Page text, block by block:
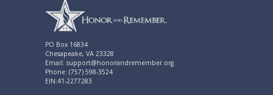
PO Box 16834
Chesapeake, VA 23328
Email: support@honorandremember.org
Phone: (757) 598-3524
EIN:41-2277283